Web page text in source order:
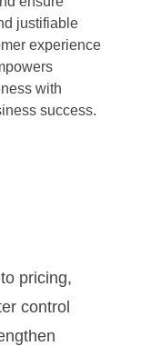
justifiable
experience
with
success.
pricing,
control